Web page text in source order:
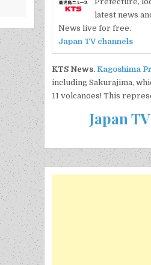
latest news
News live for free.
Japan TV channels
KTS News. Kagoshima
including Sakurajima,
11 volcanoes! This
Japan